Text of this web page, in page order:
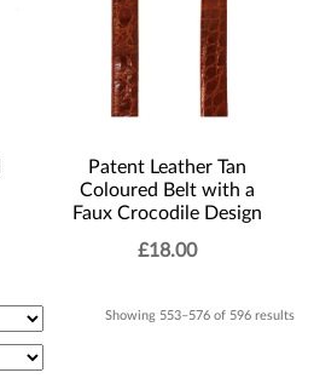
Patent Leather Tan
Coloured Belt with a
Faux Crocodile Design
£18.00
Showing 553–576 of 596 results